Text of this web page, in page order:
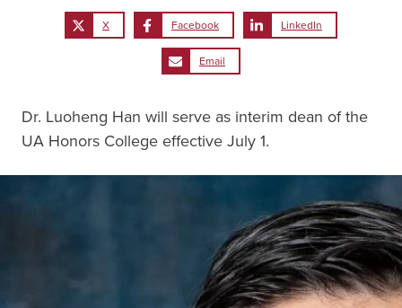
X Facebook LinkedIn
Email
Dr. Luoheng Han will serve as interim dean of the
UA Honors College effective July 1.